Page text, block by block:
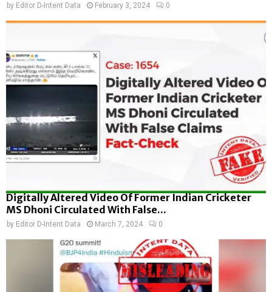
by Editor D-Intent Data February 3, 2024 0
Digitally Altered Video Of Former Indian Cricketer
MS Dhoni Circulated With False...
by Editor D-Intent Data March 7, 2024 0